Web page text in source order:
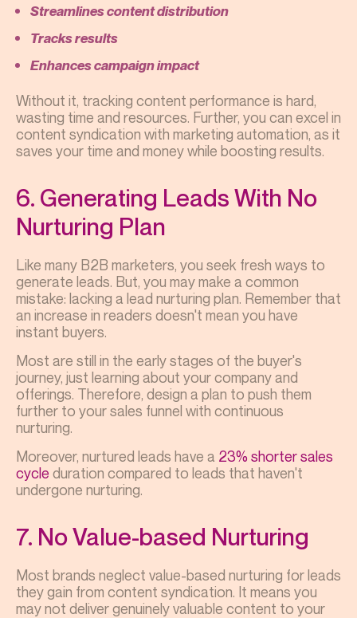
Streamlines content distribution
Tracks results
Enhances campaign impact
Without it, tracking content performance is hard,
wasting time and resources. Further, you can excel in
content syndication with marketing automation, as it
saves your time and money while boosting results.
6. Generating Leads With No
Nurturing Plan
Like many B2B marketers, you seek fresh ways to
generate leads. But, you may make a common
mistake: lacking a lead nurturing plan. Remember that
an increase in readers doesn't mean you have
instant buyers.
Most are still in the early stages of the buyer's
journey, just learning about your company and
offerings. Therefore, design a plan to push them
further to your sales funnel with continuous
nurturing.
Moreover, nurtured leads have a 23% shorter sales
cycle duration compared to leads that haven't
undergone nurturing.
7. No Value-based Nurturing
Most brands neglect value-based nurturing for leads
they gain from content syndication. It means you
may not deliver genuinely valuable content to your